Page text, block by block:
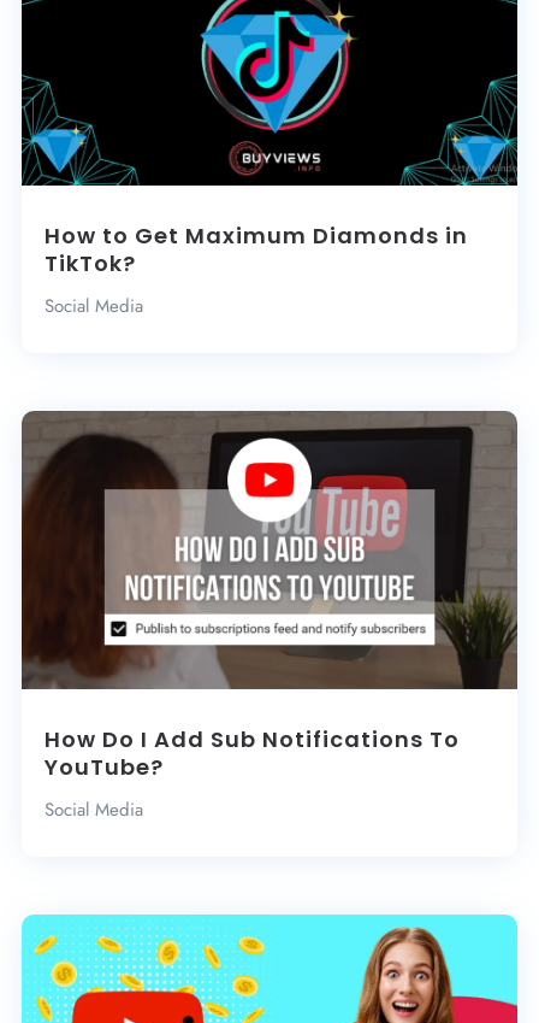
How to Get Maximum Diamonds in
TikTok?
Social Media
How Do I Add Sub Notifications To
YouTube?
Social Media